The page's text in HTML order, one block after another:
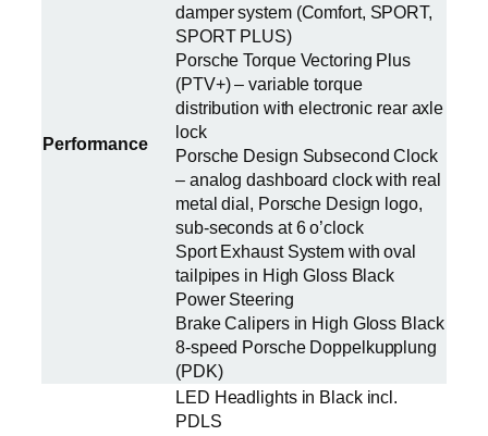
Performance
damper system (Comfort, SPORT,
SPORT PLUS)
Porsche Torque Vectoring Plus
(PTV+) – variable torque
distribution with electronic rear axle
lock
Porsche Design Subsecond Clock
– analog dashboard clock with real
metal dial, Porsche Design logo,
sub-seconds at 6 o’clock
Sport Exhaust System with oval
tailpipes in High Gloss Black
Power Steering
Brake Calipers in High Gloss Black
8-speed Porsche Doppelkupplung
(PDK)
LED Headlights in Black incl.
PDLS